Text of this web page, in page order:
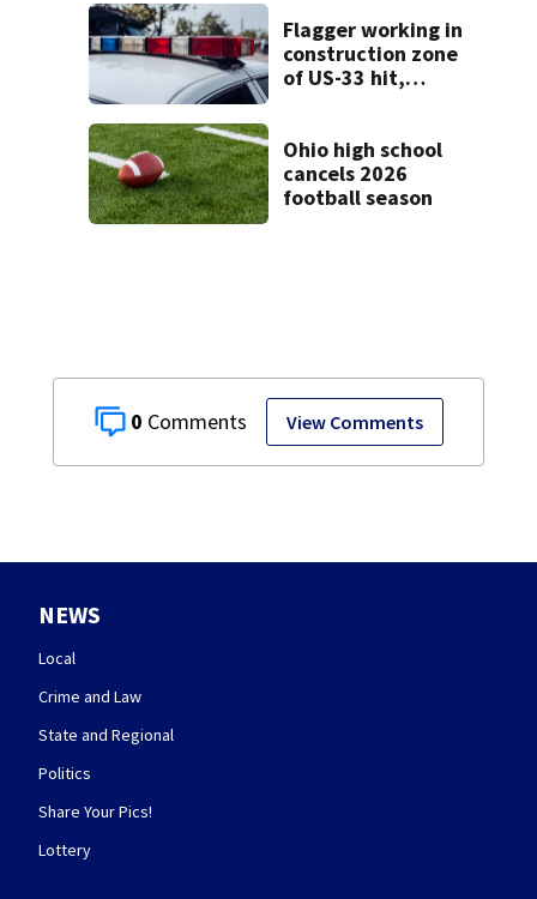
0 View Comments
Flagger working in
construction zone
of US-33 hit,
Ohio high school
cancels 2026
football season
NEWS
Local
Crime and Law
State and Regional
Politics
Share Your Pics!
Lottery